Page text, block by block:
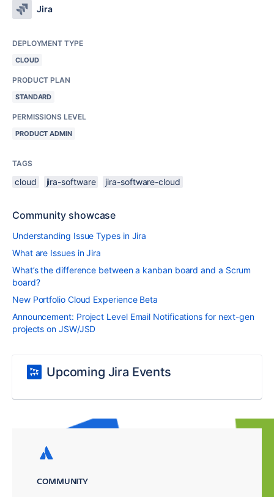
Jira
DEPLOYMENT TYPE
CLOUD
PRODUCT PLAN
STANDARD
PERMISSIONS LEVEL
PRODUCT ADMIN
TAGS
cloud jira-software jira-software-cloud
Community showcase
Understanding Issue Types in Jira
What are Issues in Jira
What’s the difference between a kanban board and a Scrum
board?
New Portfolio Cloud Experience Beta
Announcement: Project Level Email Notifications for next-gen
projects on JSW/JSD
Upcoming Jira Events
COMMUNITY